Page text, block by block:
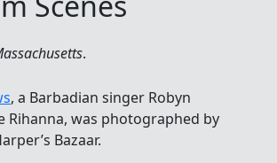
.
, a Barbadian singer Robyn
Rihanna, was photographed by
Bazaar.